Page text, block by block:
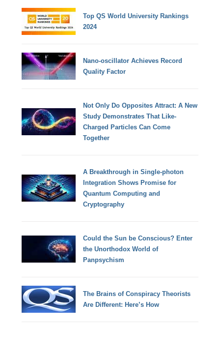
Top QS World University Rankings
2024
Nano-oscillator Achieves Record
Quality Factor
Not Only Do Opposites Attract: A New
Study Demonstrates That Like-
Charged Particles Can Come
Together
A Breakthrough in Single-photon
Integration Shows Promise for
Quantum Computing and
Cryptography
Could the Sun be Conscious? Enter
the Unorthodox World of
Panpsychism
The Brains of Conspiracy Theorists
Are Different: Here’s How